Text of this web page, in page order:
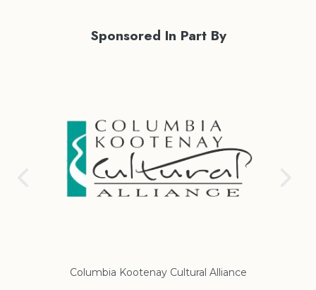
Sponsored In Part By
Columbia Kootenay Cultural Alliance